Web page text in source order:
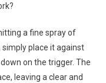
a fine spray of
place it against
on the trigger. The
leaving a clear and